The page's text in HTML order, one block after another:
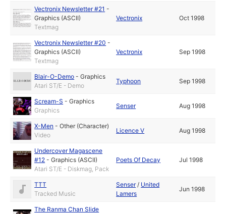
Vectronix Newsletter #21 -
Graphics (ASCII)
Textmag
Vectronix Oct 1998
Vectronix Newsletter #20 -
Graphics (ASCII)
Textmag
Vectronix Sep 1998
Blair-O-Demo -Graphics
Atari ST/E - Demo
Typhoon Sep 1998
Scream-S -Graphics
Graphics
Senser Aug 1998
X-Men -Other (Character)
Video
Licence V Aug 1998
Undercover Magascene
#12 -Graphics (ASCII)
Atari ST/E - Diskmag, Pack
Poets Of Decay Jul 1998
TTT
Tracked Music
Senser/ United
Lamers
Jun 1998
The Ranma Chan Slide